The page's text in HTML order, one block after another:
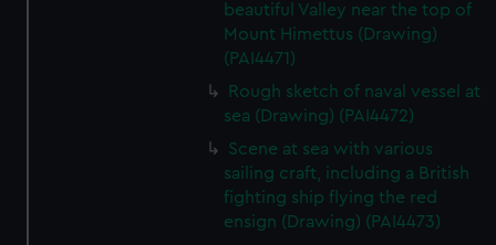
beautiful Valley near the top of
Mount Himettus (Drawing)
(PAI4471)
Rough sketch of naval vessel at
sea (Drawing) (PAI4472)
Scene at sea with various
sailing craft, including a British
fighting ship flying the red
ensign (Drawing) (PAI4473)